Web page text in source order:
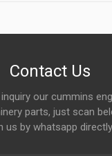
Contact Us
our cummins
parts, just scan
us by whatsapp